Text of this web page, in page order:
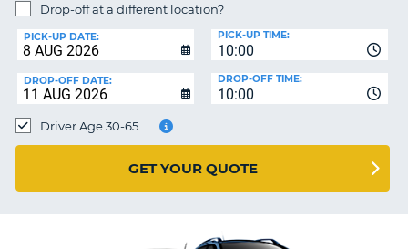
MANAGE
BOOKING
EUROPE
Drop-off at a different location?
PICK-UP DATE:
10:00
PICK-UP TIME:
DROP-OFF DATE:
10:00
DROP-OFF TIME:
Driver Age 30-65
GET YOUR QUOTE